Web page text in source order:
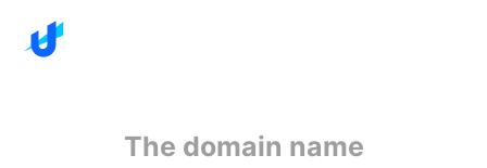
The domain name